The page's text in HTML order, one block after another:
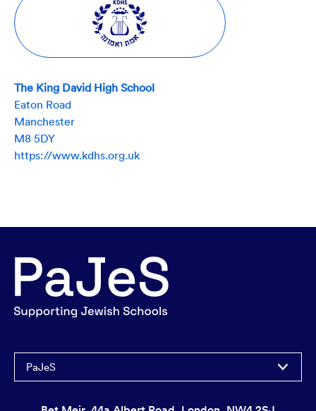
The King David High School
Eaton Road
Manchester
M8 5DY
https://www.kdhs.org.uk
PaJeS